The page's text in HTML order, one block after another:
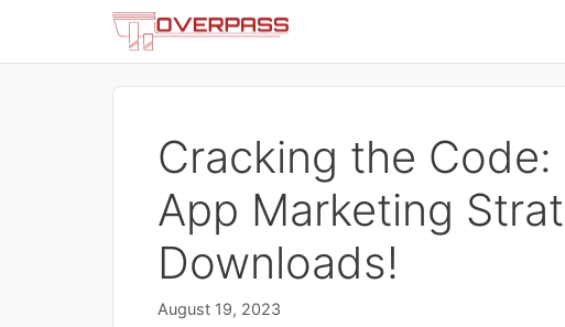
Cracking the
App Marketing
Downloads!
August 19, 2023